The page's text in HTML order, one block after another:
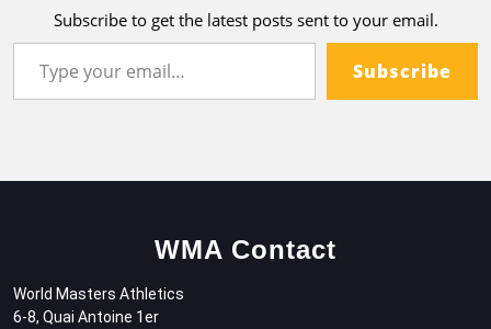
Subscribe to get the latest posts sent to your email.
Subscribe
WMA Contact
World Masters Athletics
6-8, Quai Antoine 1er